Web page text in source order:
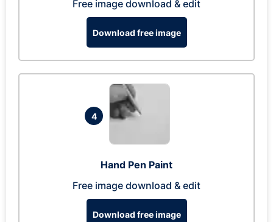
Free image download & edit
Download free image
4
Hand Pen Paint
Free image download & edit
Download free image